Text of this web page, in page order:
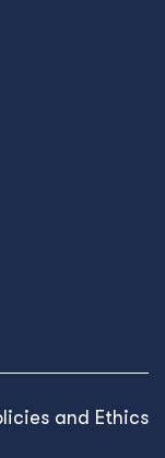
and Ethics